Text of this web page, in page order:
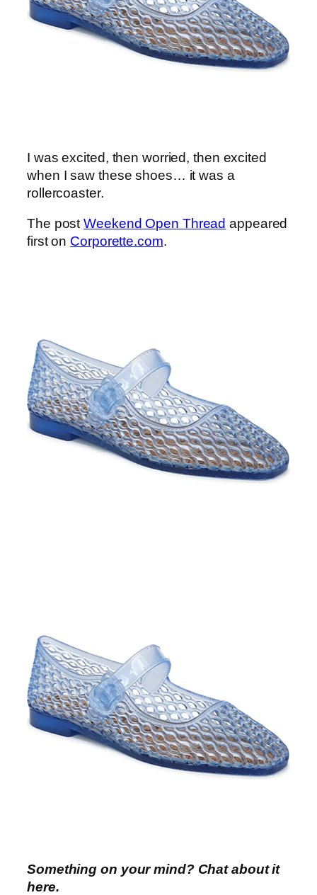
I was excited, then worried, then excited
when I saw these shoes… it was a
rollercoaster.
The postWeekend Open Thread appeared
first on Corporette.com.
Something on your mind? Chat about it
here.